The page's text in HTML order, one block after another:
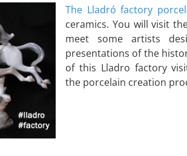
The Lladró factory
ceramics. You will visit
meet some artists
presentations of the
of this Lladro factory
the porcelain creation